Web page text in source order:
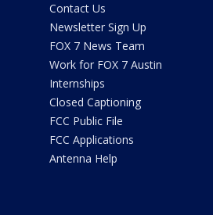
Contact Us
Newsletter Sign Up
FOX 7 News Team
Work for FOX 7 Austin
Internships
Closed Captioning
FCC Public File
FCC Applications
Antenna Help